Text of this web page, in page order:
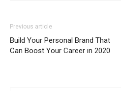
Previous article
Build Your Personal Brand That
Can Boost Your Career in 2020